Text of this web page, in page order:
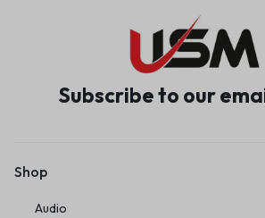
Subscribe to our
Shop
Audio